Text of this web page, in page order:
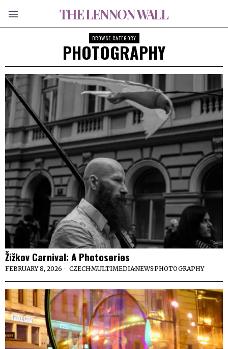
THE LENNON WALL
BROWSE CATEGORY
PHOTOGRAPHY
Žižkov Carnival: A Photoseries
FEBRUARY 8, 2026 CZECH·MULTIMEDIA·NEWS·PHOTOGRAPHY